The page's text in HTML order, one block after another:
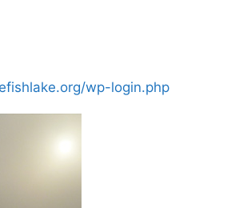
wp-login.php